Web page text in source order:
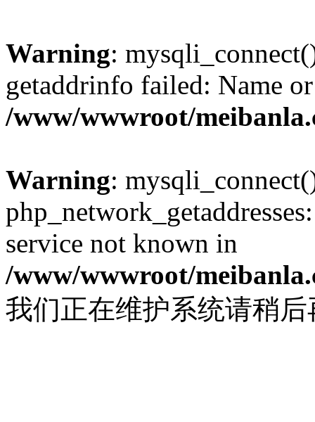
Warning:
getaddrinfo failed: Name
/www/wwwroot/
Warning:
service not known in
/www/wwwroot/
我们正在维护系统请稍